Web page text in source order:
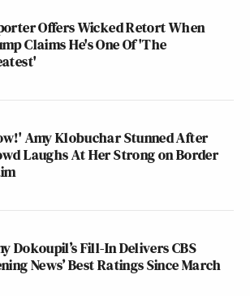
Offers Wicked Retort When
Claims He's One Of 'The
Amy Klobuchar Stunned After
Laughs At Her Strong on Border
Dokoupil’s Fill-In Delivers CBS
News’ Best Ratings Since March